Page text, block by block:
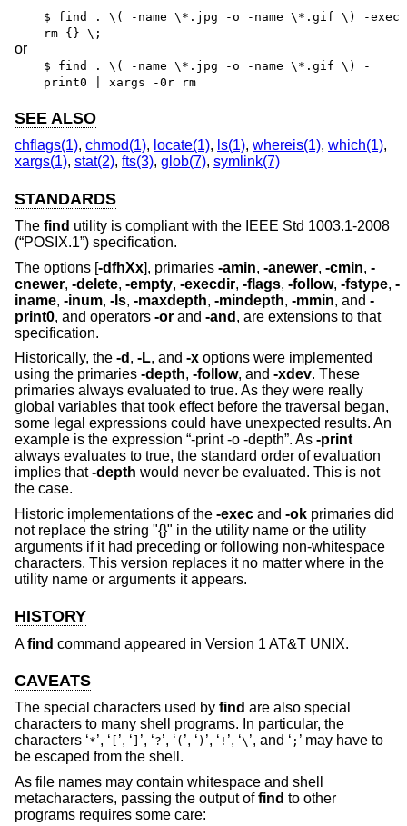
$ find . \( -name \*.jpg -o -name \*.gif \) -exec
rm {} \;
or
$ find . \( -name \*.jpg -o -name \*.gif \) -
print0 | xargs -0r rm
SEE ALSO
chflags(1), chmod(1), locate(1), ls(1), whereis(1), which(1),
xargs(1), stat(2), fts(3), glob(7), symlink(7)
STANDARDS
The find utility is compliant with the IEEE Std 1003.1-2008
(“POSIX.1”) specification.
The options [-dfhXx], primaries -amin, -anewer, -cmin, -
cnewer, -delete, -empty, -execdir, -flags, -follow, -fstype, -
iname, -inum, -ls, -maxdepth, -mindepth, -mmin, and -
print0, and operators -or and -and , are extensions to that
specification.
Historically, the -d , -L, and -x options were implemented
using the primaries -depth, -follow, and -xdev. These
primaries always evaluated to true. As they were really
global variables that took effect before the traversal began,
some legal expressions could have unexpected results. An
example is the expression “-print -o -depth”. As -print
always evaluates to true, the standard order of evaluation
implies that-depth would never be evaluated. This is not
the case.
Historic implementations of the -exec and -ok primaries did
not replace the string "{}" in the utility name or the utility
arguments if it had preceding or following non-whitespace
characters. This version replaces it no matter where in the
utility name or arguments it appears.
HISTORY
Afind command appeared in Version 1 AT&T UNIX.
CAVEATS
The special characters used by find are also special
characters to many shell programs. In particular, the
characters ‘*’, ‘ ’, ‘ ’, ‘?’, ‘ ( ’, ‘ ) ’, ‘ ! ’, ‘\ ’, and ‘ ; ’ may have to
be escaped from the shell.
As file names may contain whitespace and shell
metacharacters, passing the output offind to other
programs requires some care: